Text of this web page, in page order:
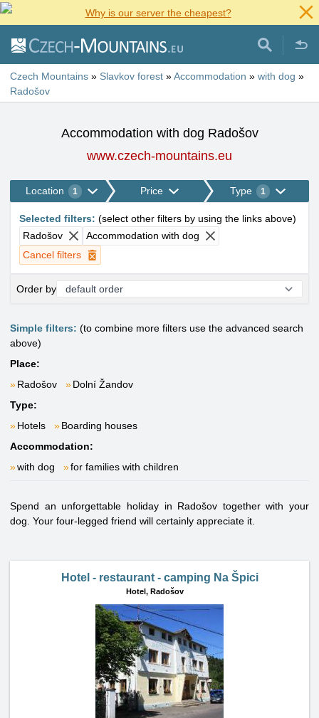
Why is our server the cheapest?
Czech Mountains » Slavkov forest »Accommodation » with dog »
Radošov
Accommodation with dog Radošov
www.czech-mountains.eu
Location 1 Price Type 1
Selected filters: (select other filters by using the links above)
Radošov
Accommodation with dog
Cancel filters
Order by
Simple filters: (to combine more filters use the advanced search
above)
Place:
Radošov
Dolní Žandov
Type:
Hotels
Boarding houses
Accommodation:
with dog
for families with children
Spend an unforgettable holiday in Radošov together with your
dog. Your four-legged friend will certainly appreciate it.
Hotel - restaurant - camping Na Špici
Hotel, Radošov